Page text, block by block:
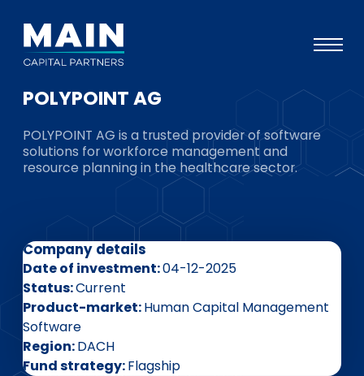
Portfolio
Approach
Knowledge
ESG
About
EN DE
POLYPOINT AG
POLYPOINT AG is a trusted provider of software
solutions for workforce management and
resource planning in the healthcare sector.
Company details
Date of investment 04-12-2025
Status Current
Product-market Human Capital Management
Software
Region DACH
Fund strategy Flagship